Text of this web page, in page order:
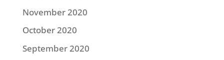
November 2020
October 2020
September 2020